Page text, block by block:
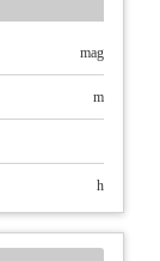
mag
m
h